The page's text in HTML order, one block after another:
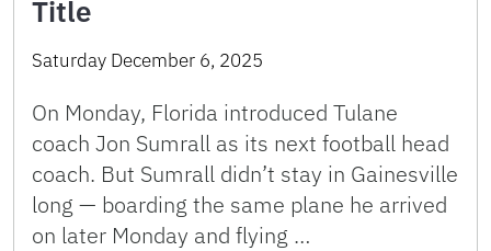
Title
Saturday December 6, 2025
On Monday, Florida introduced Tulane
coach Jon Sumrall as its next football head
coach. But Sumrall didn’t stay in Gainesville
long — boarding the same plane he arrived
on later Monday and flying …